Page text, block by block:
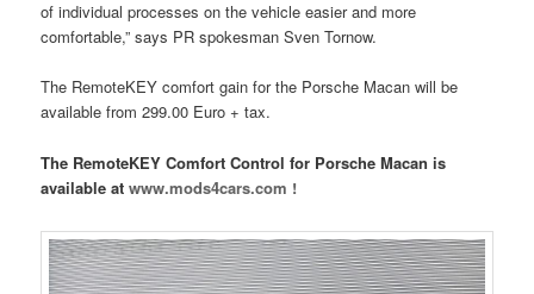
of individual processes on the vehicle easier and more
comfortable,” says PR spokesman Sven Tornow.
The RemoteKEY comfort gain for the Porsche Macan will be
available from 299.00 Euro + tax.
The RemoteKEY Comfort Control for Porsche Macan is
available atwww.mods4cars.com !